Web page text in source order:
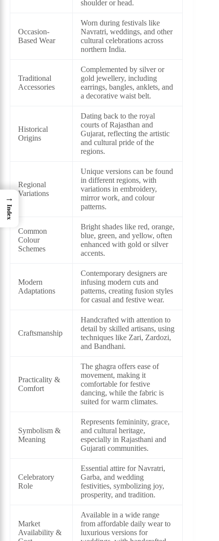
shoulder or head.
Occasion-
Based Wear
Worn during festivals like
Navratri, weddings, and other
cultural celebrations across
northern India.
Traditional
Accessories
Complemented by silver or
gold jewellery, including
earrings, bangles, anklets, and
a decorative waist belt.
Historical
Origins
Dating back to the royal
courts of Rajasthan and
Gujarat, reflecting the artistic
and cultural pride of the
regions.
Regional
Variations
Unique versions can be found
in different regions, with
variations in embroidery,
mirror work, and colour
patterns.
Common
Colour
Schemes
Bright shades like red, orange,
blue, green, and yellow, often
enhanced with gold or silver
accents.
Modern
Adaptations
Contemporary designers are
infusing modern cuts and
patterns, creating fusion styles
for casual and festive wear.
Craftsmanship
Handcrafted with attention to
detail by skilled artisans, using
techniques like Zari, Zardozi,
and Bandhani.
Practicality &
Comfort
The ghagra offers ease of
movement, making it
comfortable for festive
dancing, while the fabric is
suited for warm climates.
Symbolism &
Meaning
Represents femininity, grace,
and cultural heritage,
especially in Rajasthani and
Gujarati communities.
Celebratory
Role
Essential attire for Navratri,
Garba, and wedding
festivities, symbolizing joy,
prosperity, and tradition.
Market
Availability &
Available in a wide range
from affordable daily wear to
luxurious versions for
→
Index